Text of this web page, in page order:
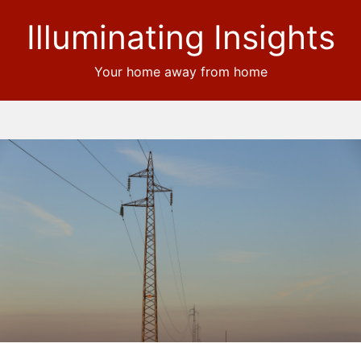
Illuminating Insights
Your home away from home